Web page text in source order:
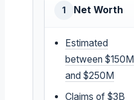
1 Net Worth
Estimated
between $150M
and $250M
Claims of $3B